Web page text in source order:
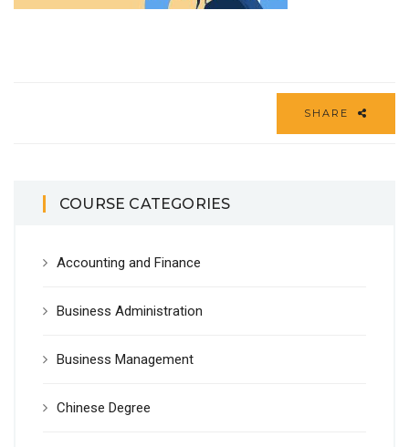
SHARE
COURSE CATEGORIES
Accounting and Finance
Business Administration
Business Management
Chinese Degree